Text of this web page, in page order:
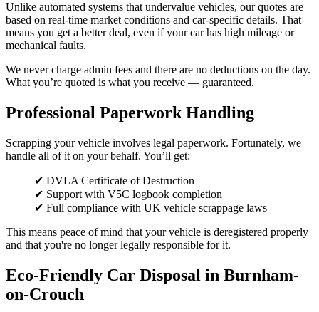
Unlike automated systems that undervalue vehicles, our quotes are
based on real-time market conditions and car-specific details. That
means you get a better deal, even if your car has high mileage or
mechanical faults.
We never charge admin fees and there are no deductions on the day.
What you’re quoted is what you receive — guaranteed.
Professional Paperwork Handling
Scrapping your vehicle involves legal paperwork. Fortunately, we
handle all of it on your behalf. You’ll get:
✔ DVLA Certificate of Destruction
✔ Support with V5C logbook completion
✔ Full compliance with UK vehicle scrappage laws
This means peace of mind that your vehicle is deregistered properly
and that you're no longer legally responsible for it.
Eco-Friendly Car Disposal in Burnham-
on-Crouch